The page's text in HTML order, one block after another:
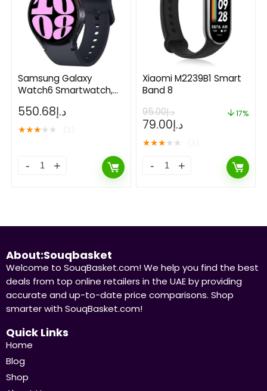
Samsung Galaxy
Watch6 Smartwatch,
Fitness Tracker
د.إ550.68
★★★★★
Xiaomi M2239B1 Smart
Band 8
د.إ95.00
د.إ79.00
17%
★★★★★
About:Souqbasket
Welcome to SouqBasket.com! We help you find the best
deals from top online retailers in the UAE by providing
accurate and up-to-date price comparisons. Shop
smarter with SouqBasket.com!
Quick Links
Home
Blog
Shop